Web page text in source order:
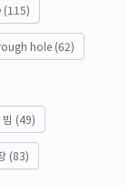
(115)
hole (62)
(49)
(83)